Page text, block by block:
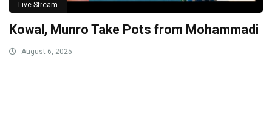
Live Stream
Kowal, Munro Take Pots from Mohammadi
August 6, 2025